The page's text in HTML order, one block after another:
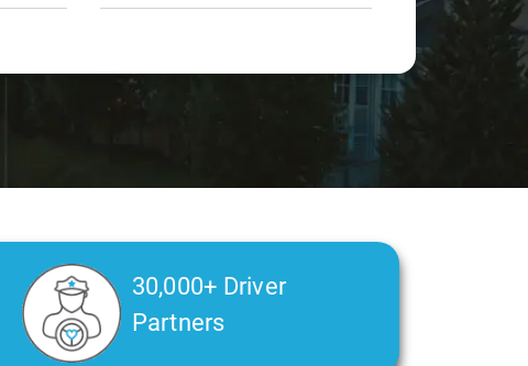
30,000+ Driver
Partners